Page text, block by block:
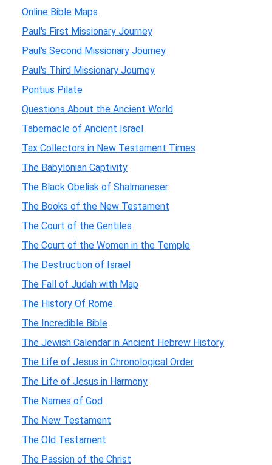
Online Bible Maps
Paul's First Missionary Journey
Paul's Second Missionary Journey
Paul's Third Missionary Journey
Pontius Pilate
Questions About the Ancient World
Tabernacle of Ancient Israel
Tax Collectors in New Testament Times
The Babylonian Captivity
The Black Obelisk of Shalmaneser
The Books of the New Testament
The Court of the Gentiles
The Court of the Women in the Temple
The Destruction of Israel
The Fall of Judah with Map
The History Of Rome
The Incredible Bible
The Jewish Calendar in Ancient Hebrew History
The Life of Jesus in Chronological Order
The Life of Jesus in Harmony
The Names of God
The New Testament
The Old Testament
The Passion of the Christ